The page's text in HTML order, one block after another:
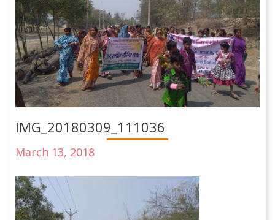
IMG_20180309_111036
March 13, 2018